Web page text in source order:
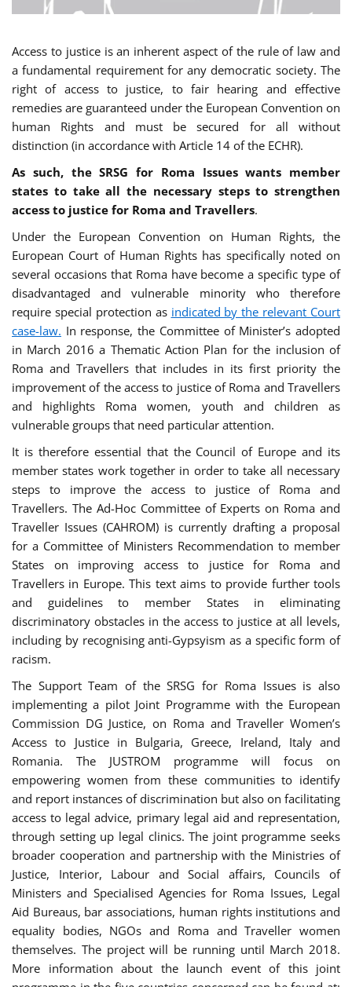
Access to justice is an inherent aspect of the rule of law and
a fundamental requirement for any democratic society. The
right of access to justice, to fair hearing and effective
remedies are guaranteed under the European Convention on
human Rights and must be secured for all without
distinction (in accordance with Article 14 of the ECHR).
As such, the SRSG for Roma Issues wants member
states to take all the necessary steps to strengthen
access to justice for Roma and Travellers.
Under the European Convention on Human Rights, the
European Court of Human Rights has specifically noted on
several occasions that Roma have become a specific type of
disadvantaged and vulnerable minority who therefore
require special protection as indicated by the relevant Court
case-law. In response, the Committee of Minister’s adopted
in March 2016 a Thematic Action Plan for the inclusion of
Roma and Travellers that includes in its first priority the
improvement of the access to justice of Roma and Travellers
and highlights Roma women, youth and children as
vulnerable groups that need particular attention.
It is therefore essential that the Council of Europe and its
member states work together in order to take all necessary
steps to improve the access to justice of Roma and
Travellers. The Ad-Hoc Committee of Experts on Roma and
Traveller Issues (CAHROM) is currently drafting a proposal
for a Committee of Ministers Recommendation to member
States on improving access to justice for Roma and
Travellers in Europe. This text aims to provide further tools
and guidelines to member States in eliminating
discriminatory obstacles in the access to justice at all levels,
including by recognising anti-Gypsyism as a specific form of
racism.
The Support Team of the SRSG for Roma Issues is also
implementing a pilot Joint Programme with the European
Commission DG Justice, on Roma and Traveller Women’s
Access to Justice in Bulgaria, Greece, Ireland, Italy and
Romania. The JUSTROM programme will focus on
empowering women from these communities to identify
and report instances of discrimination but also on facilitating
access to legal advice, primary legal aid and representation,
through setting up legal clinics. The joint programme seeks
broader cooperation and partnership with the Ministries of
Justice, Interior, Labour and Social affairs, Councils of
Ministers and Specialised Agencies for Roma Issues, Legal
Aid Bureaus, bar associations, human rights institutions and
equality bodies, NGOs and Roma and Traveller women
themselves. The project will be running until March 2018.
More information about the launch event of this joint